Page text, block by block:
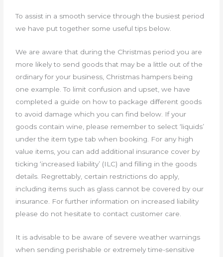
To assist in a smooth service through the busiest period
we have put together some useful tips below.
We are aware that during the Christmas period you are
more likely to send goods that may be a little out of the
ordinary for your business, Christmas hampers being
one example. To limit confusion and upset, we have
completed a guide on how to package different goods
to avoid damage which you can find below. If your
goods contain wine, please remember to select ‘liquids’
under the item type tab when booking. For any high
value items, you can add additional insurance cover by
ticking ‘increased liability’ (ILC) and filling in the goods
details. Regrettably, certain restrictions do apply,
including items such as glass cannot be covered by our
insurance. For further information on increased liability
please do not hesitate to contact customer care.
It is advisable to be aware of severe weather warnings
when sending perishable or extremely time-sensitive